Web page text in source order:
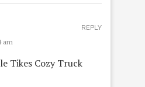
am
Tikes Cozy Truck
REPLY